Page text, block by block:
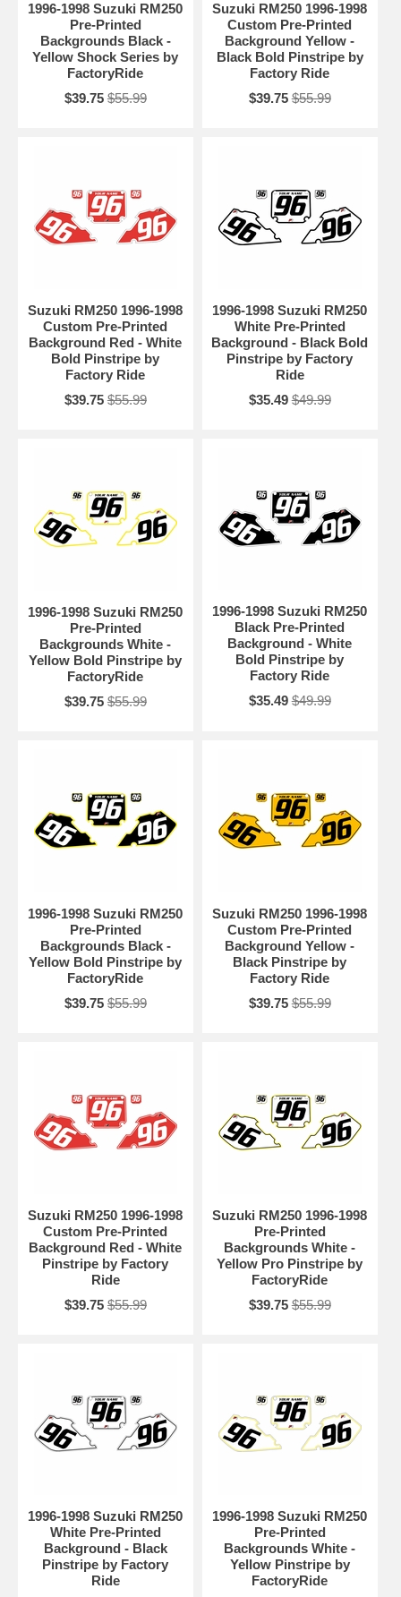
1996-1998 Suzuki RM250
Pre-Printed
Backgrounds Black -
Yellow Shock Series by
FactoryRide
$39.75 $55.99
Suzuki RM250 1996-1998
Custom Pre-Printed
Background Yellow -
Black Bold Pinstripe by
Factory Ride
$39.75 $55.99
Suzuki RM250 1996-1998
Custom Pre-Printed
Background Red - White
Bold Pinstripe by
Factory Ride
$39.75 $55.99
1996-1998 Suzuki RM250
White Pre-Printed
Background - Black Bold
Pinstripe by Factory
Ride
$35.49 $49.99
1996-1998 Suzuki RM250
Pre-Printed
Backgrounds White -
Yellow Bold Pinstripe by
FactoryRide
$39.75 $55.99
1996-1998 Suzuki RM250
Black Pre-Printed
Background - White
Bold Pinstripe by
Factory Ride
$35.49 $49.99
1996-1998 Suzuki RM250
Pre-Printed
Backgrounds Black -
Yellow Bold Pinstripe by
FactoryRide
$39.75 $55.99
Suzuki RM250 1996-1998
Custom Pre-Printed
Background Yellow -
Black Pinstripe by
Factory Ride
$39.75 $55.99
Suzuki RM250 1996-1998
Custom Pre-Printed
Background Red - White
Pinstripe by Factory
Ride
$39.75 $55.99
Suzuki RM250 1996-1998
Pre-Printed
Backgrounds White -
Yellow Pro Pinstripe by
FactoryRide
$39.75 $55.99
1996-1998 Suzuki RM250
White Pre-Printed
Background - Black
Pinstripe by Factory
Ride
1996-1998 Suzuki RM250
Pre-Printed
Backgrounds White -
Yellow Pinstripe by
FactoryRide